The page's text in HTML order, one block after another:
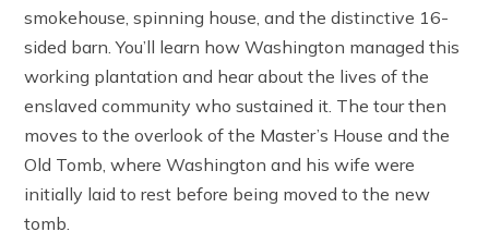
smokehouse, spinning house, and the distinctive 16-
sided barn. You’ll learn how Washington managed this
working plantation and hear about the lives of the
enslaved community who sustained it. The tour then
moves to the overlook of the Master’s House and the
Old Tomb, where Washington and his wife were
initially laid to rest before being moved to the new
tomb.